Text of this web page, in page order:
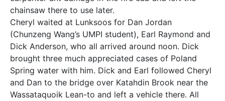
chainsaw there to use later.
Cheryl waited at Lunksoos for Dan Jordan
(Chunzeng Wang’s UMPI student), Earl Raymond and
Dick Anderson, who all arrived around noon. Dick
brought three much appreciated cases of Poland
Spring water with him. Dick and Earl followed Cheryl
and Dan to the bridge over Katahdin Brook near the
Wassataquoik Lean-to and left a vehicle there. All